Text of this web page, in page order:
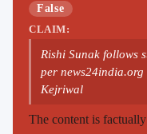
False
CLAIM:
Rishi Sunak follows
per
Kejriwal
The content is